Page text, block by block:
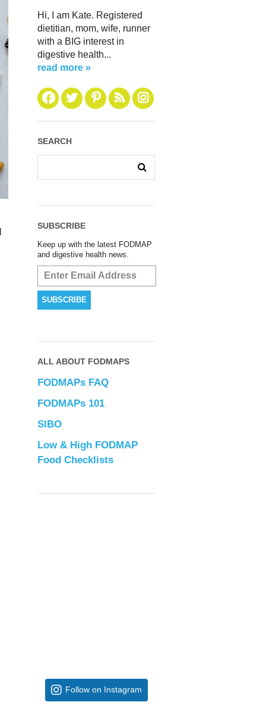
Hi, I am Kate. Registered
dietitian, mom, wife, runner
with a BIG interest in
digestive health...
read more »
SEARCH
SUBSCRIBE
Keep up with the latest FODMAP
and digestive health news.
ALL ABOUT FODMAPS
FODMAPs FAQ
FODMAPs 101
SIBO
Low & High FODMAP
Food Checklists
Follow on Instagram